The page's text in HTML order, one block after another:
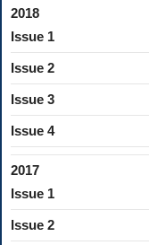
2018
Issue 1
Issue 2
Issue 3
Issue 4
2017
Issue 1
Issue 2